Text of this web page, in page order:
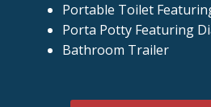
Portable Toilet
Porta Potty Featuring
Bathroom Trailer